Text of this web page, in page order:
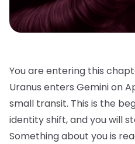
You are entering this
Uranus enters Gemini on
small transit. This is the
identity shift, and you will
Something about you is